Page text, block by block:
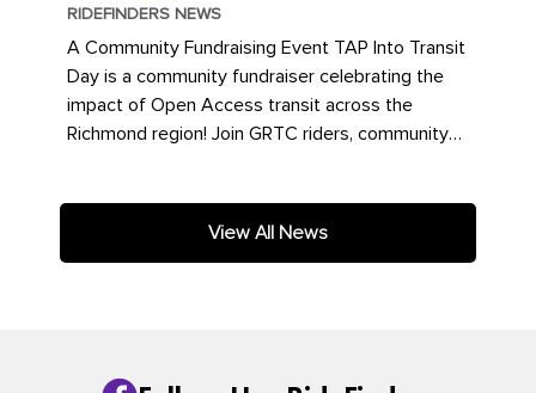
RIDEFINDERS NEWS
A Community Fundraising Event TAP Into Transit
Day is a community fundraiser celebrating the
impact of Open Access transit across the
Richmond region! Join GRTC riders, community
View All News